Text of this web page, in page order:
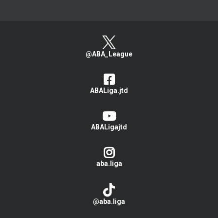
@ABA_League
ABALiga.jtd
ABALigajtd
aba.liga
@aba.liga